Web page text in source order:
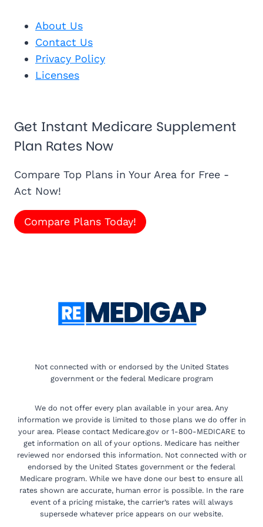
About Us
Contact Us
Privacy Policy
Licenses
Get Instant Medicare Supplement
Plan Rates Now
Compare Top Plans in Your Area for Free -
Act Now!
Compare Plans Today!
Not connected with or endorsed by the United States
government or the federal Medicare program
We do not offer every plan available in your area. Any
information we provide is limited to those plans we do offer in
your area. Please contact Medicare.gov or 1-800-MEDICARE to
get information on all of your options. Medicare has neither
reviewed nor endorsed this information. Not connected with or
endorsed by the United States government or the federal
Medicare program. While we have done our best to ensure all
rates shown are accurate, human error is possible. In the rare
event of a pricing mistake, the carrier’s rates will always
supersede whatever price appears on our website.